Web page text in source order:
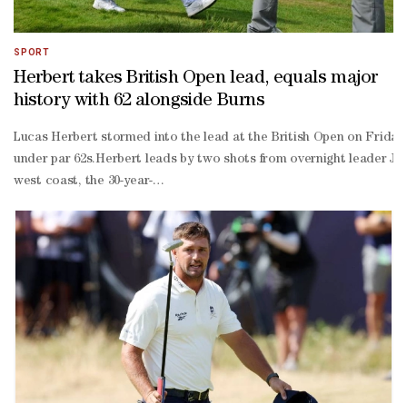
SPORT
Herbert takes British Open lead, equals major
history with 62 alongside Burns
Lucas Herbert stormed into the lead at the British Open on
under par 62s.Herbert leads by two shots from overnight leader
west coast, the 30-year-
four 16th for a shot at history. WAYWARD TEE SHOTDespite a
under 30 on the back nine to surge into contention.The world
foot birdie at the 17th and then chipped in from the greenside at
par Valhalla.SET TO MAKE CUTSuber shone on his first ever
time major champion posted a 67 to move to one under for the